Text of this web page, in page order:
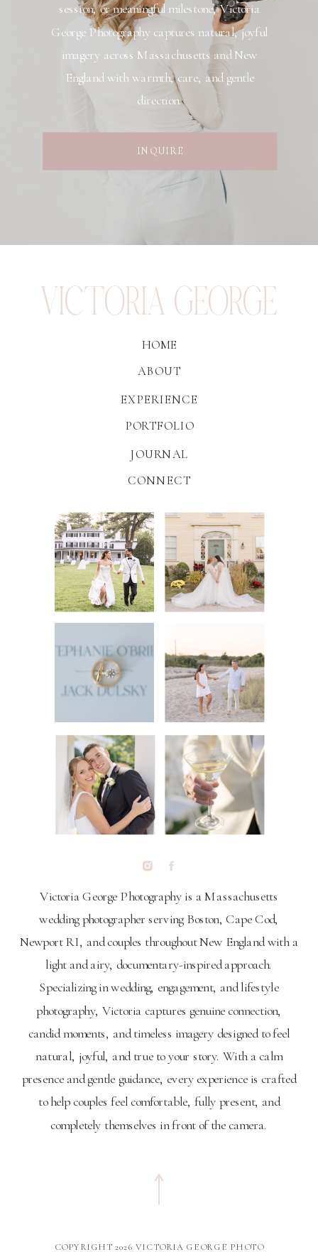
session, or meaningful milestone, Victoria
George Photography captures natural, joyful
imagery across Massachusetts and New
England with warmth, care, and gentle
direction.
INQUIRE
VICTORIA GEORGE
HOME
ABOUT
EXPERIENCE
PORTFOLIO
JOURNAL
CONNECT
Victoria George Photography is a Massachusetts
wedding photographer serving Boston, Cape Cod,
Newport RI, and couples throughout New England with a
light and airy, documentary-inspired approach.
Specializing in wedding, engagement, and lifestyle
photography, Victoria captures genuine connection,
candid moments, and timeless imagery designed to feel
natural, joyful, and true to your story. With a calm
presence and gentle guidance, every experience is crafted
to help couples feel comfortable, fully present, and
completely themselves in front of the camera.
COPYRIGHT 2026 VICTORIA GEORGE PHOTO